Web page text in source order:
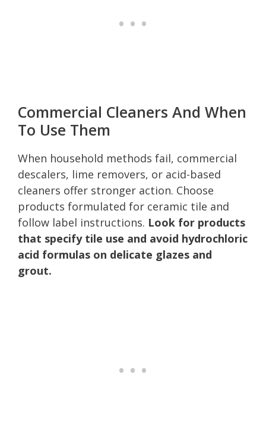
Commercial Cleaners And When
To Use Them
When household methods fail, commercial
descalers, lime removers, or acid-based
cleaners offer stronger action. Choose
products formulated for ceramic tile and
follow label instructions. Look for products
that specify tile use and avoid hydrochloric
acid formulas on delicate glazes and
grout.